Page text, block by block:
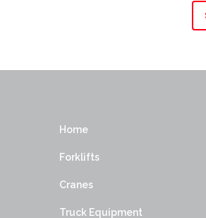
Home
Forklifts
Cranes
Truck Equipment